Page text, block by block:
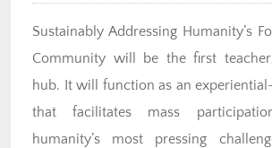
Sustainably Addressing Humanity’s
Community will be the first
hub. It will function as an
that facilitates mass
humanity’s most pressing